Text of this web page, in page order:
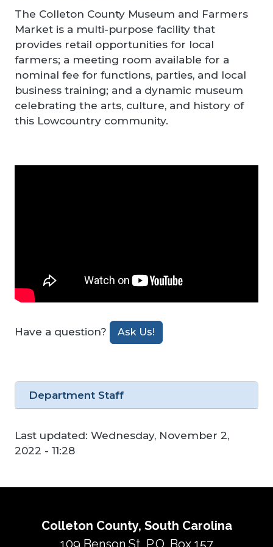
The Colleton County Museum and Farmers
Market is a multi-purpose facility that
provides retail opportunities for local
farmers; a meeting room available for a
nominal fee for functions, parties, and local
business training; and a dynamic museum
celebrating the arts, culture, and history of
this Lowcountry community.
Have a question? Ask Us!
Department Staff
Last updated: Wednesday, November 2,
2022 - 11:28
Colleton County, South Carolina
109 Benson St, P.O. Box 157